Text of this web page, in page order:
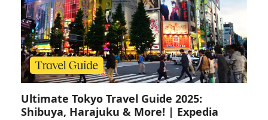
Ultimate Tokyo Travel Guide 2025:
Shibuya, Harajuku & More! | Expedia